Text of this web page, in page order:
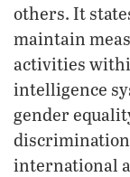
others. It
maintain
activities
intelligence
gender
international